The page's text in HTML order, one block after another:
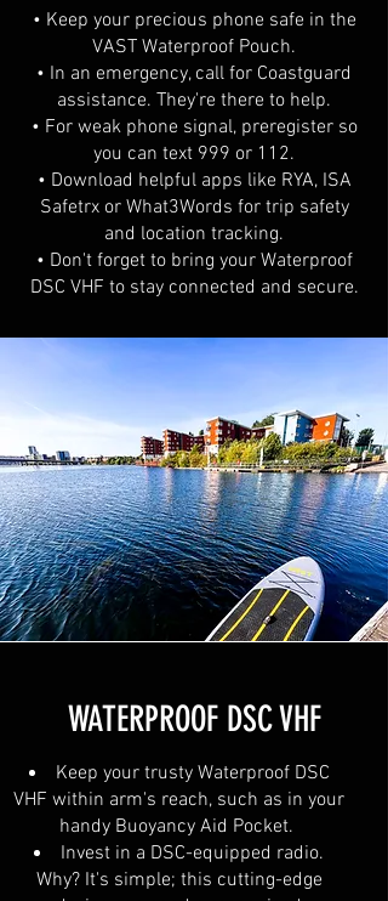
• Keep your precious phone safe in the
VAST Waterproof Pouch.
• In an emergency, call for Coastguard
assistance. They're there to help.
• For weak phone signal, preregister so
you can text 999 or 112.
• Download helpful apps like RYA, ISA
Safetrx or What3Words for trip safety
and location tracking.
• Don't forget to bring your Waterproof
DSC VHF to stay connected and secure.
WATERPROOF DSC VHF
Keep your trusty Waterproof DSC
VHF within arm's reach, such as in your
handy Buoyancy Aid Pocket.
Invest in a DSC-equipped radio.
Why? It's simple; this cutting-edge